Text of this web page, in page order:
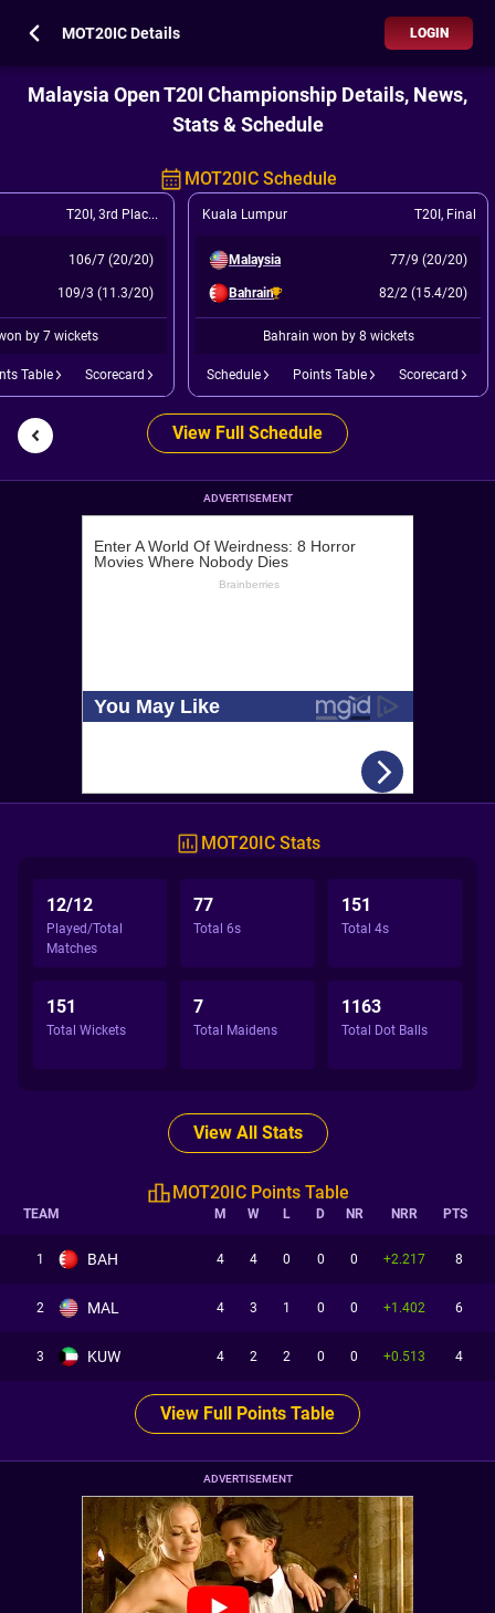
MOT20IC Details LOGIN
Malaysia Open T20I Championship Details, News,
Stats & Schedule
MOT20IC Schedule
T20I,3rd Place Play Off
106/7 (20/20)
109/3 (11.3/20)
by 7 wickets
Table Scorecard
Kuala Lumpur T20I , Final
Malaysia 77/9 (20/20)
Bahrain 82/2 (15.4/20)
Bahrain won by 8 wickets
Schedule Points Table Scorecard
View Full Schedule
ADVERTISEMENT
MOT20IC Stats
12/12
Played/Total
Matches
77
Total 6s
151
Total 4s
151
Total Wickets
7
Total Maidens
1163
Total Dot Balls
View All Stats
MOT20IC Points Table
TEAM M W L D NR NRR PTS
1 BAH 4 4 0 0 0 +2.217 8
2 MAL 4 3 1 0 0 +1.402 6
3 KUW 4 2 2 0 0 +0.513 4
View Full Points Table
ADVERTISEMENT